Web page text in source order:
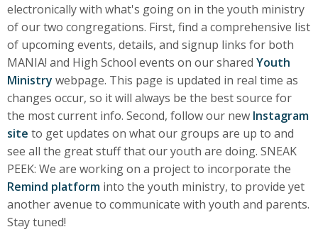
electronically with what's going on in the youth ministry
of our two congregations. First, find a comprehensive list
of upcoming events, details, and signup links for both
MANIA! and High School events on our shared Youth
Ministry webpage. This page is updated in real time as
changes occur, so it will always be the best source for
the most current info. Second, follow our new Instagram
site to get updates on what our groups are up to and
see all the great stuff that our youth are doing. SNEAK
PEEK: We are working on a project to incorporate the
Remind platform into the youth ministry, to provide yet
another avenue to communicate with youth and parents.
Stay tuned!